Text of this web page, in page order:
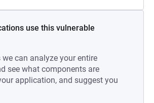
use this vulnerable
can analyze your entire
see what components are
application, and suggest you